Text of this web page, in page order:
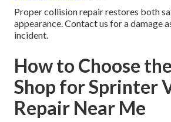
Proper collision repair restores both
appearance. Contact us for a damage
incident.
How to Choose
Shop for Sprinter
Repair Near Me